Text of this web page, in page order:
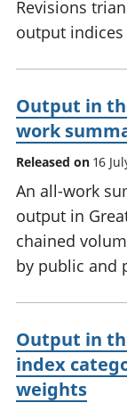
Revisions
output
Output in
work
Released on 16
An all-work
output in
chained
by public and
Output in
index
weights